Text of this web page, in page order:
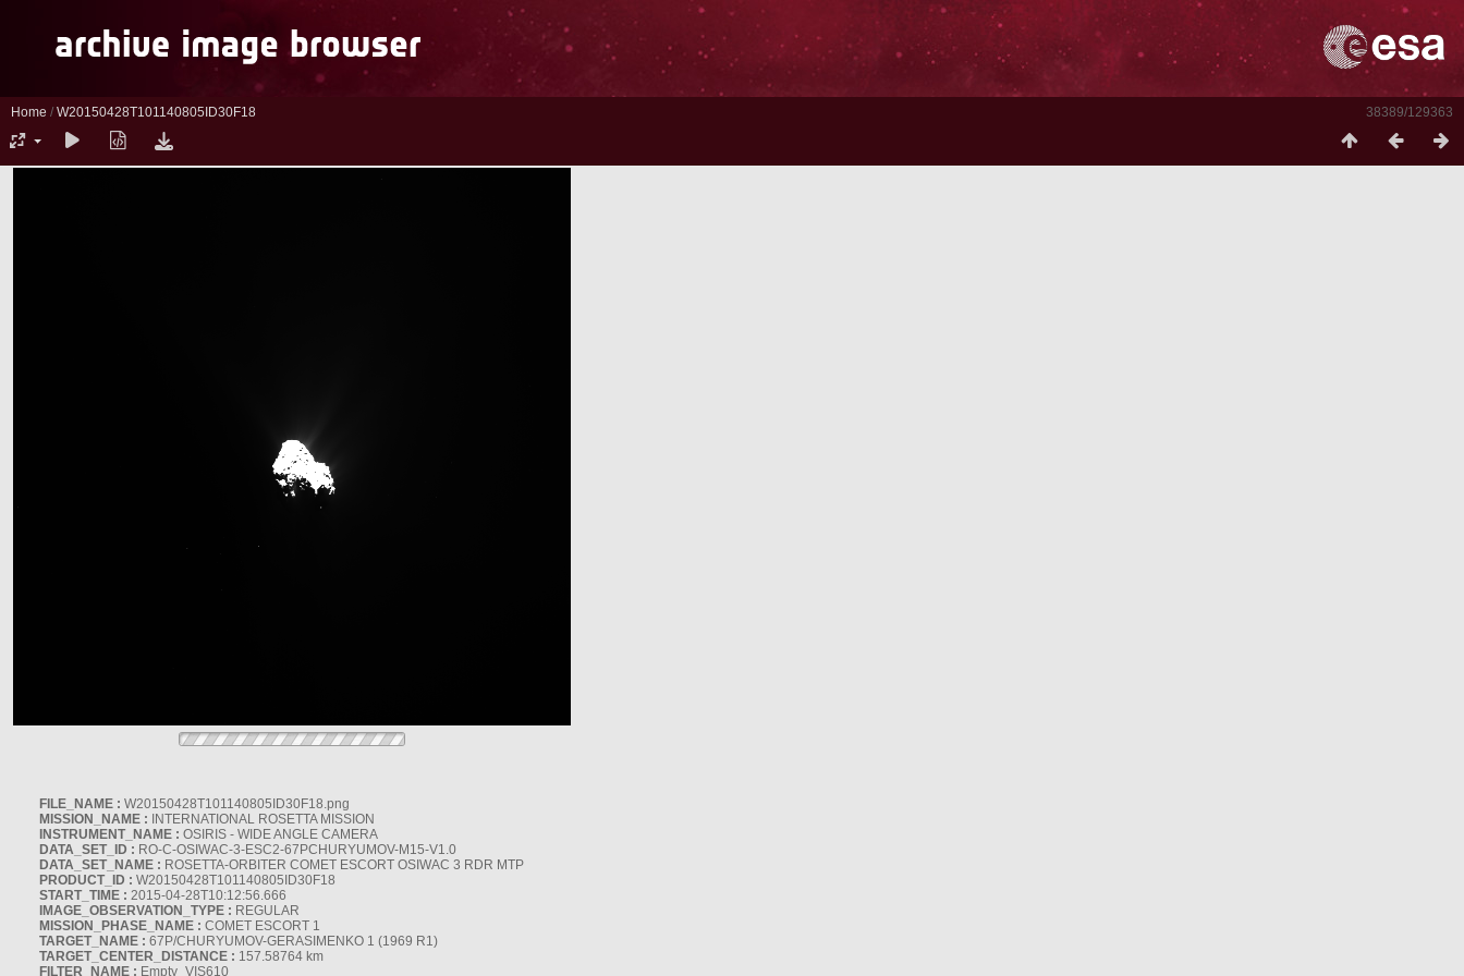
38389/129363
Home / W20150428T101140805ID30F18
FILE_NAME : W20150428T101140805ID30F18.png
MISSION_NAME : INTERNATIONAL ROSETTA MISSION
INSTRUMENT_NAME : OSIRIS - WIDE ANGLE CAMERA
DATA_SET_ID : RO-C-OSIWAC-3-ESC2-67PCHURYUMOV-M15-V1.0
DATA_SET_NAME : ROSETTA-ORBITER COMET ESCORT OSIWAC 3 RDR MTP
PRODUCT_ID : W20150428T101140805ID30F18
START_TIME : 2015-04-28T10:12:56.666
IMAGE_OBSERVATION_TYPE : REGULAR
MISSION_PHASE_NAME : COMET ESCORT 1
TARGET_NAME : 67P/CHURYUMOV-GERASIMENKO 1 (1969 R1)
TARGET_CENTER_DISTANCE : 157.58764 km
FILTER_NAME : Empty_VIS610